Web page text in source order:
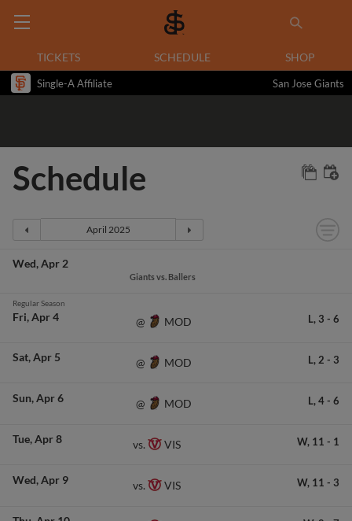
TICKETS SCHEDULE SHOP
Single-A Affiliate San Jose Giants
Schedule
Wed Apr 2
Giants vs. Ballers
Regular Season
Fri Apr 4 @ MOD L, 3 - 6
Sat Apr 5 @ MOD L, 2 - 3
Sun Apr 6 @ MOD L, 4- 6
Tue Apr 8 vs. VIS W, 11 - 1
Wed Apr 9 vs. VIS W, 11 - 3